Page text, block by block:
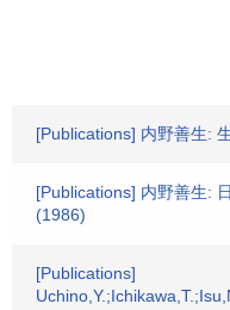
[Publications] 内野善生:
[Publications] 内野善生:
(1986)
[Publications]